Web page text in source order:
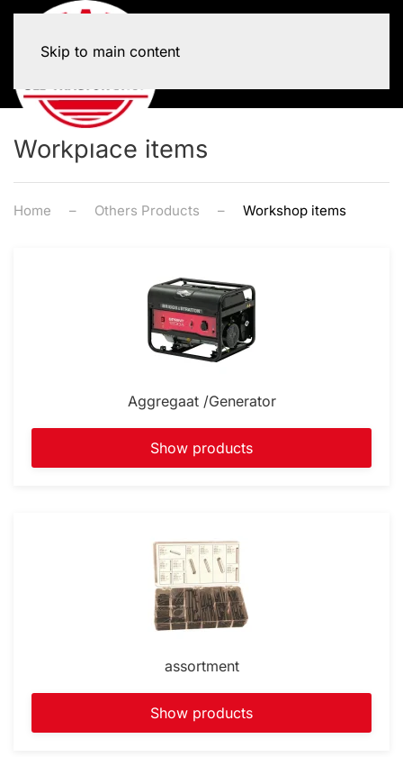
Skip to main content
Workplace items
Home Others Products Workshop items
Aggregaat /Generator
Show products
assortment
Show products